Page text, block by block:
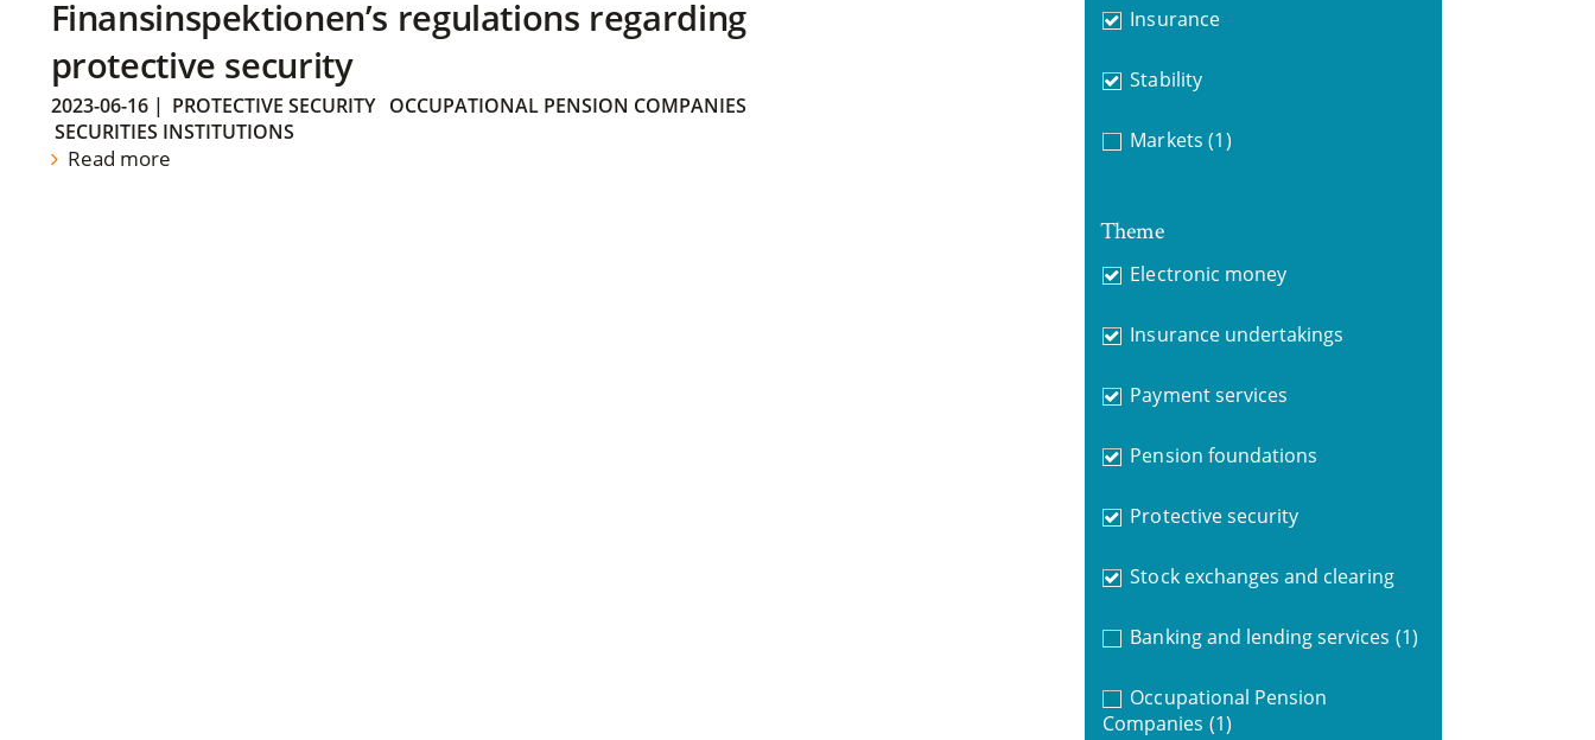
Finansinspektionen’s regulations regarding
protective security
2023-06-16| PROTECTIVE SECURITY
OCCUPATIONAL PENSION COMPANIES
SECURITIES INSTITUTIONS
Read more
Insurance
Stability
Markets (1)
Theme
Electronic money
Insurance undertakings
Payment services
Pension foundations
Protective security
Stock exchanges and clearing
Banking and lending services (1)
Occupational Pension
Companies (1)